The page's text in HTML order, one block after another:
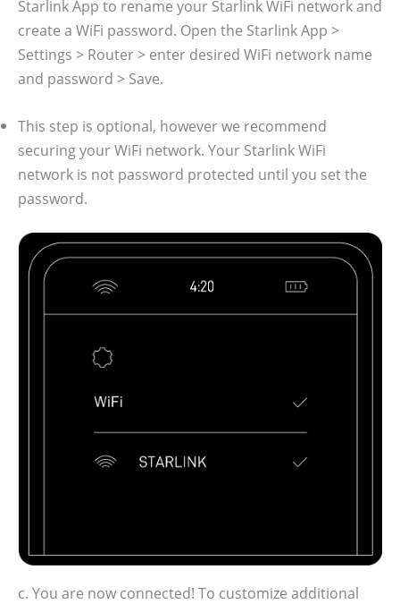
Starlink App to rename your Starlink WiFi network and
create a WiFi password. Open the Starlink App >
Settings > Router > enter desired WiFi network name
and password > Save.
This step is optional, however we recommend
securing your WiFi network. Your Starlink WiFi
network is not password protected until you set the
password.
c. You are now connected! To customize additional